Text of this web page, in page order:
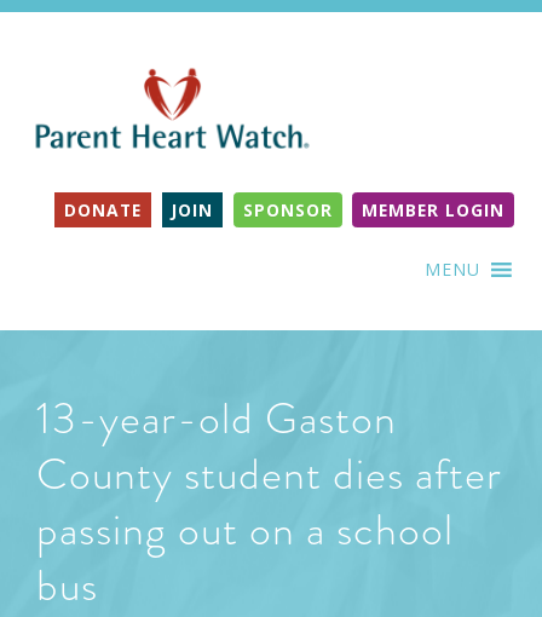
DONATE JOIN SPONSOR MEMBER LOGIN
MENU
13-year-old Gaston
County student dies after
passing out on a school
bus